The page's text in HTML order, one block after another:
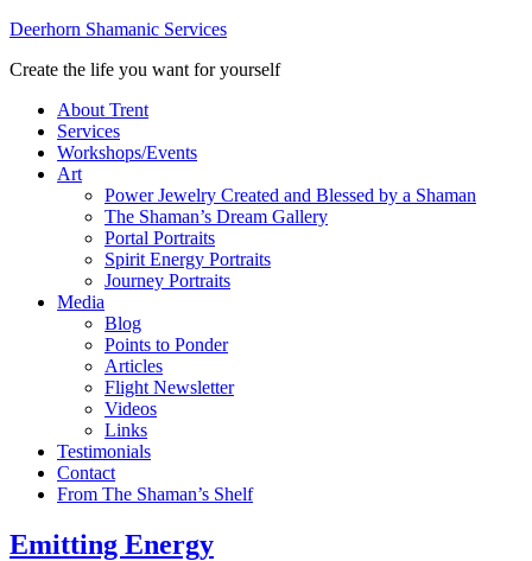
Deerhorn Shamanic Services
Create the life you want for yourself
About Trent
Services
Workshops/Events
Art
Power Jewelry Created and Blessed by a Shaman
The Shaman’s Dream Gallery
Portal Portraits
Spirit Energy Portraits
Journey Portraits
Media
Blog
Points to Ponder
Articles
Flight Newsletter
Videos
Links
Testimonials
Contact
From The Shaman’s Shelf
Emitting Energy